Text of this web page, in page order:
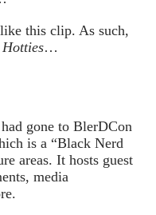
this clip. As such,
Hotties…
gone to BlerDCon
is a “Black Nerd
areas. It hosts guest
media